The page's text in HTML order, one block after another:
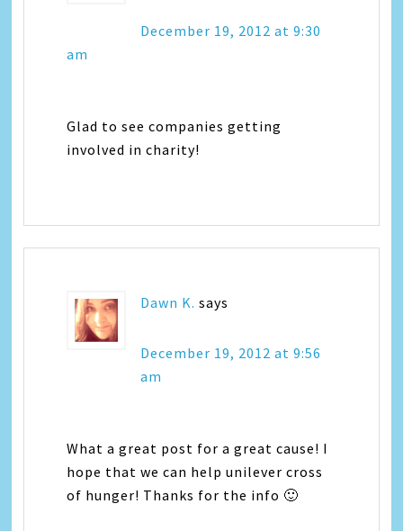
December 19, 2012 at 9:30
am
Glad to see companies getting
involved in charity!
Dawn K. says
December 19, 2012 at 9:56
am
What a great post for a great cause! I
hope that we can help unilever cross
of hunger! Thanks for the info 🙂